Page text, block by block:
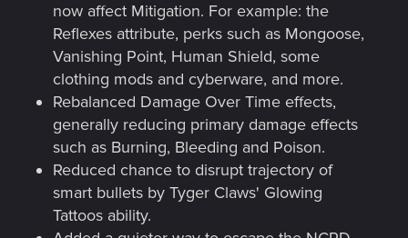
now affect Mitigation. For example: the
Reflexes attribute, perks such as Mongoose,
Vanishing Point, Human Shield, some
clothing mods and cyberware, and more.
Rebalanced Damage Over Time effects,
generally reducing primary damage effects
such as Burning, Bleeding and Poison.
Reduced chance to disrupt trajectory of
smart bullets by Tyger Claws' Glowing
Tattoos ability.